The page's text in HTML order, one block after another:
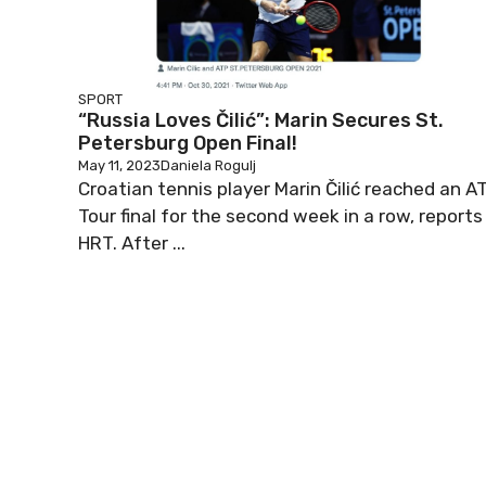
SPORT
“Russia Loves Čilić”: Marin Secures St.
Petersburg Open Final!
May 11, 2023Daniela Rogulj
Croatian tennis player Marin Čilić reached an
Tour final for the second week in a row, reports
HRT. After ...